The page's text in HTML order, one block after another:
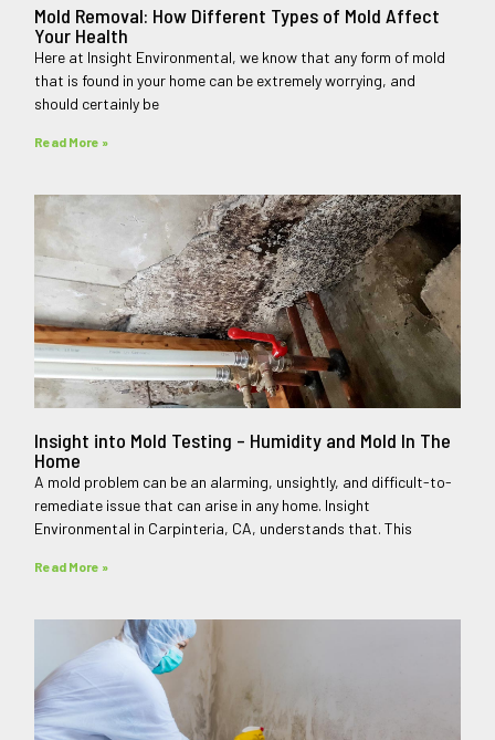
Mold Removal: How Different Types of Mold Affect
Your Health
Here at Insight Environmental, we know that any form of mold
that is found in your home can be extremely worrying, and
should certainly be
Read More »
Insight into Mold Testing – Humidity and Mold In The
Home
A mold problem can be an alarming, unsightly, and difficult-to-
remediate issue that can arise in any home. Insight
Environmental in Carpinteria, CA, understands that. This
Read More »